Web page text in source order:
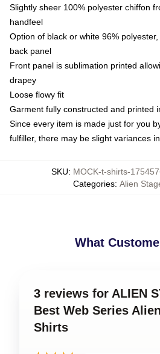
Slightly sheer 100% polyester chiffon
handfeel
Option of black or white 96%
back panel
Front panel is sublimation printed
drapey
Loose flowy fit
Garment fully constructed and printed
Since every item is made just for you
fulfiller, there may be slight variances
SKU: MOCK-t-shirts-
Categories: Alien
What
3 reviews for ALIEN
Best Web Series
Shirts